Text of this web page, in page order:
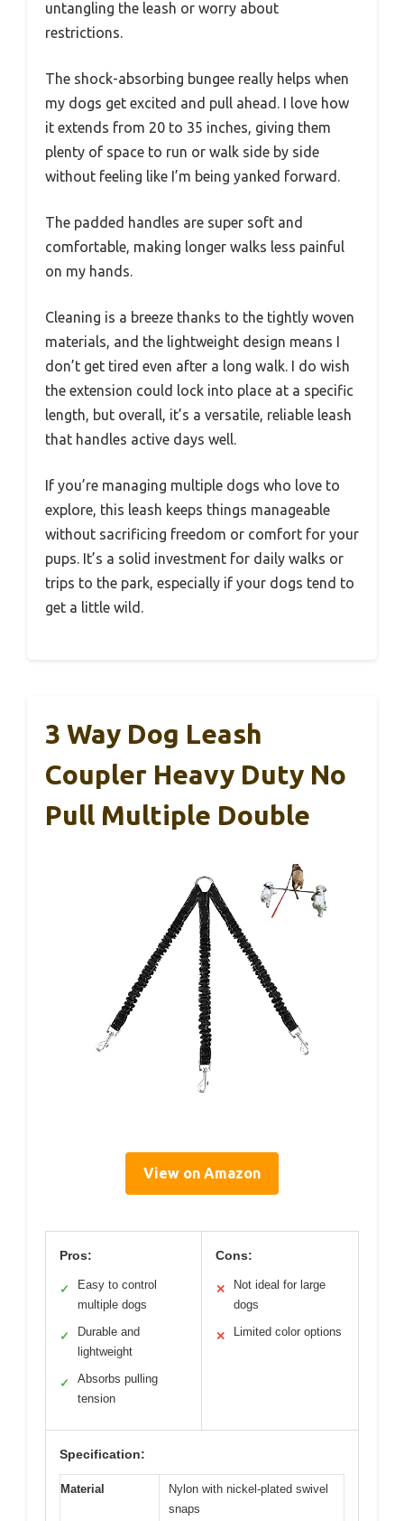
untangling the leash or worry about
restrictions.
The shock-absorbing bungee really helps when
my dogs get excited and pull ahead. I love how
it extends from 20 to 35 inches, giving them
plenty of space to run or walk side by side
without feeling like I’m being yanked forward.
The padded handles are super soft and
comfortable, making longer walks less painful
on my hands.
Cleaning is a breeze thanks to the tightly woven
materials, and the lightweight design means I
don’t get tired even after a long walk. I do wish
the extension could lock into place at a specific
length, but overall, it’s a versatile, reliable leash
that handles active days well.
If you’re managing multiple dogs who love to
explore, this leash keeps things manageable
without sacrificing freedom or comfort for your
pups. It’s a solid investment for daily walks or
trips to the park, especially if your dogs tend to
get a little wild.
3 Way Dog Leash
Coupler Heavy Duty No
Pull Multiple Double
View on Amazon
Pros:
✓
Easy to control
multiple dogs
✓
Durable and
lightweight
✓
Absorbs pulling
tension
Cons:
✕
Not ideal for large
dogs
✕ Limited color options
Specification:
Material
Nylon with nickel-plated swivel
snaps